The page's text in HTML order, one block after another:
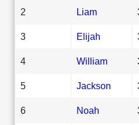
2 Liam
3 Elijah
4 William
5 Jackson
6 Noah